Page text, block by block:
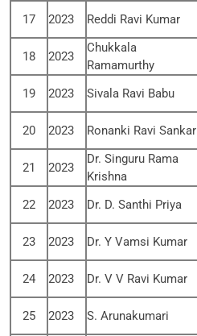
17
2023 Reddi Ravi Kumar
18
2023
Chukkala
Ramamurthy
19
2023 Sivala Ravi Babu
20
2023 Ronanki Ravi Sankar
21
2023
Dr. Singuru Rama
Krishna
22
2023 Dr. D. Santhi Priya
23
2023 Dr. Y Vamsi Kumar
24
2023 Dr. V V Ravi Kumar
25
2023 S. Arunakumari